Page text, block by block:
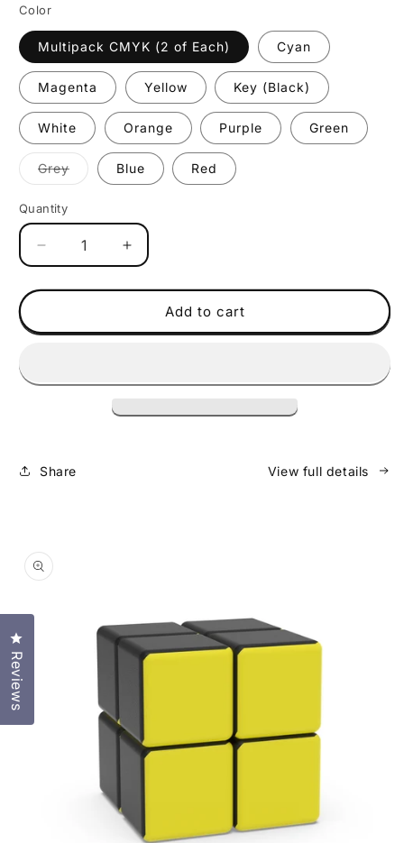
Color
Multipack CMYK (2 of Each) Cyan
Magenta Yellow Key (Black)
White Orange Purple Green
GreyVariant
coming
Blue Red
Quantity
Decrease
quantity
for
8
Solid
Increase
quantity
for
Policubes
8
Solid
Add to cart
Share View full details
product
information
Reviews
Click to open the reviews dialog